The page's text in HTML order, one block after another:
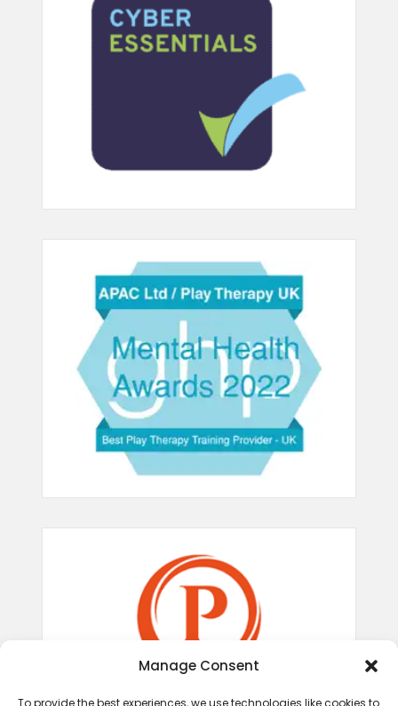
Manage Consent
To provide the best experiences, we use technologies like cookies to